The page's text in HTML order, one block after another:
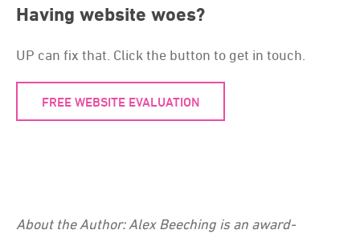
Having website woes?
UP can fix that. Click the button to get in touch.
FREE WEBSITE EVALUATION
About the Author: Alex Beeching is an award-